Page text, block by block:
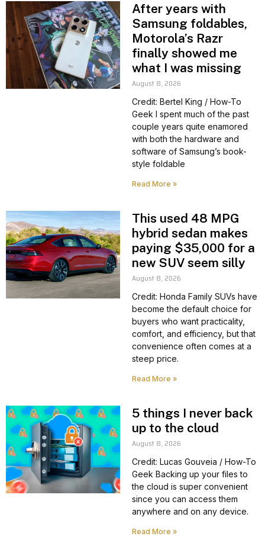
After years with
Samsung foldables,
Motorola’s Razr
finally showed me
what I was missing
August 8, 2026
Credit: Bertel King / How-To
Geek I spent much of the past
couple years quite enamored
with both the hardware and
software of Samsung’s book-
style foldable
Read More »
This used 48 MPG
hybrid sedan makes
paying $35,000 for a
new SUV seem silly
August 8, 2026
Credit: Honda Family SUVs have
become the default choice for
buyers who want practicality,
comfort, and efficiency, but that
convenience often comes at a
steep price.
Read More »
5 things I never back
up to the cloud
August 8, 2026
Credit: Lucas Gouveia / How-To
Geek Backing up your files to
the cloud is super convenient
since you can access them
anywhere and on any device.
Read More »